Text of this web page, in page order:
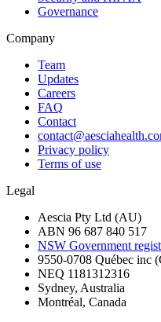
Governance
Company
Team
Updates
Careers
FAQ
Contact
Privacy policy
Terms of use
Legal
Aescia Pty Ltd (AU)
ABN 96 687 840 517
NSW Government
9550-0708 Québec inc
NEQ 1181312316
Sydney, Australia
Montréal, Canada